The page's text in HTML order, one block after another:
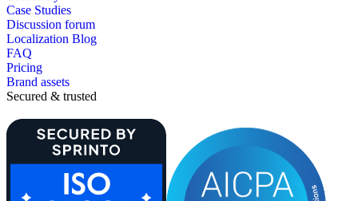
Case Studies
Discussion forum
Localization Blog
FAQ
Pricing
Brand assets
Secured & trusted